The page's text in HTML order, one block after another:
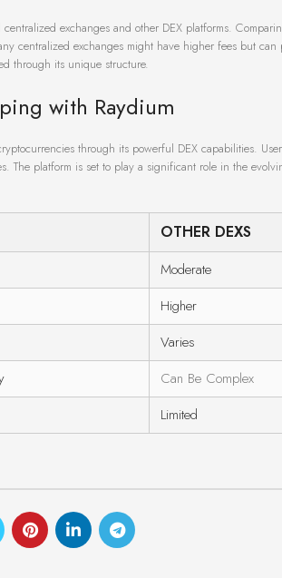
exchanges and other DEX platforms.
centralized exchanges might have higher fees but
through its unique structure.
with Raydium
through its powerful DEX capabilities.
The platform is set to play a significant role in the
OTHER DEXS
Moderate
Higher
Varies
Can Be Complex
Limited